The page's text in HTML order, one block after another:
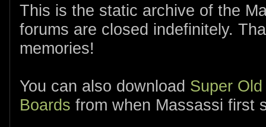
This is the static archive of the
forums are closed indefinitely.
memories!
You can also download Super
Boards from when Massassi first